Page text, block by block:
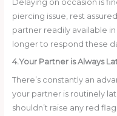
Delaying on occasion is
piercing issue, rest
partner readily available
longer to respond these
4.Your Partner is Always
There’s constantly an
your partner is routinely
shouldn’t raise any red